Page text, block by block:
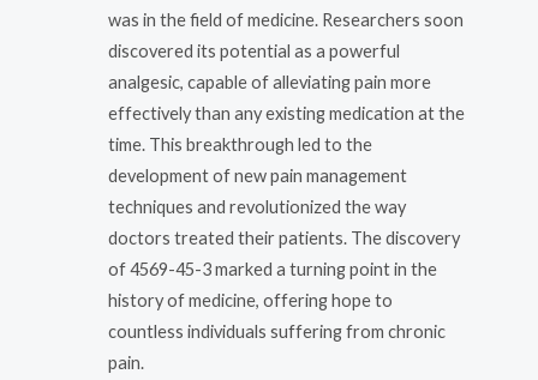
was in the field of medicine. Researchers soon
discovered its potential as a powerful
analgesic, capable of alleviating pain more
effectively than any existing medication at the
time. This breakthrough led to the
development of new pain management
techniques and revolutionized the way
doctors treated their patients. The discovery
of 4569-45-3 marked a turning point in the
history of medicine, offering hope to
countless individuals suffering from chronic
pain.